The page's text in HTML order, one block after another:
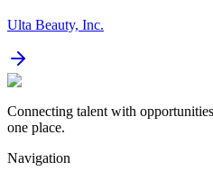
Ulta Beauty, Inc.
Connecting talent with
one place.
Navigation